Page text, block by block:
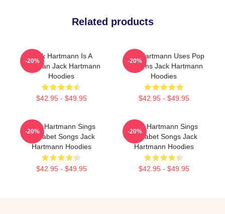
Related products
Jack Hartmann Is A
Musician Jack Hartmann
Hoodies
$42.95 - $49.95
-20%
Jack Hartmann Uses Pop
Rhythms Jack Hartmann
Hoodies
$42.95 - $49.95
-20%
Jack Hartmann Sings
Alphabet Songs Jack
Hartmann Hoodies
$42.95 - $49.95
-20%
Jack Hartmann Sings
Alphabet Songs Jack
Hartmann Hoodies
$42.95 - $49.95
-20%